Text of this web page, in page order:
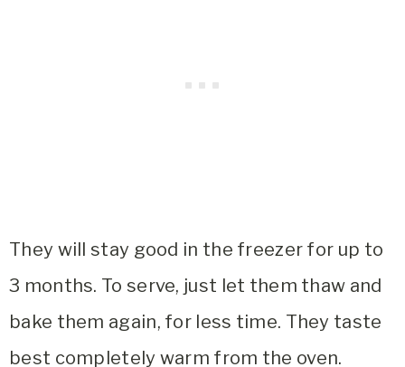
They will stay good in the freezer for up to
3 months. To serve, just let them thaw and
bake them again, for less time. They taste
best completely warm from the oven.